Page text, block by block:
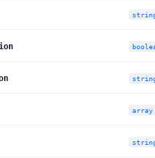
array